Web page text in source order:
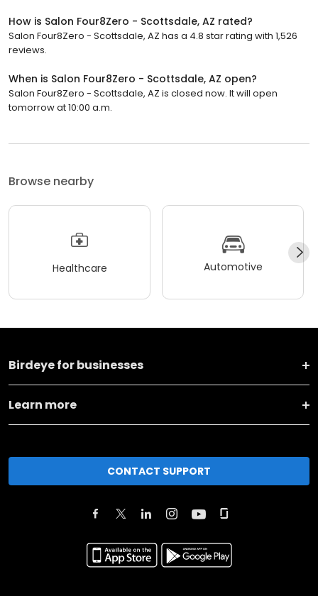
How is Salon Four8Zero - Scottsdale, AZ rated?
Salon Four8Zero - Scottsdale, AZ has a 4.8 star rating with 1,526
reviews.
When is Salon Four8Zero - Scottsdale, AZ open?
Salon Four8Zero - Scottsdale, AZ is closed now. It will open
tomorrow at 10:00 a.m.
Browse nearby
Healthcare Automotive
Birdeye for businesses
Learn more
CONTACT SUPPORT